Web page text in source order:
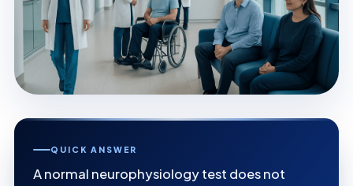
QUICK ANSWER
A normal neurophysiology test does not